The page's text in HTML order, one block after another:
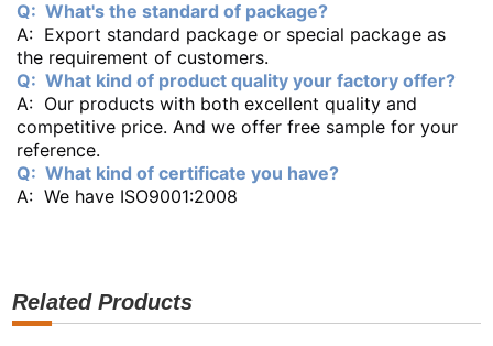
Q: What's the standard of package?
A: Export standard package or special package as
the requirement of customers.
Q: What kind of product quality your factory offer?
A: Our products with both excellent quality and
competitive price. And we offer free sample for your
reference.
Q: What kind of certificate you have?
A: We have ISO9001:2008
Related Products